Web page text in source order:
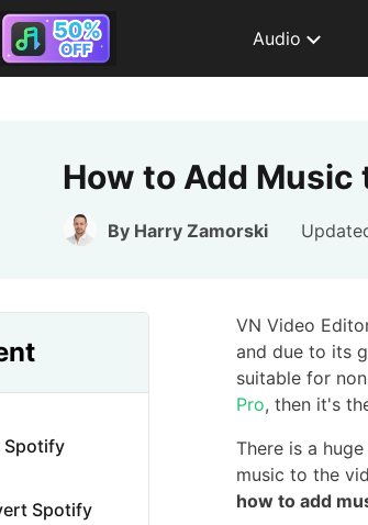
Audio
How to Add
By Harry Zamorski
Spotify
Spotify
VN Video
and due to its
suitable for
Pro, then it's
There is a
music to the
how to add